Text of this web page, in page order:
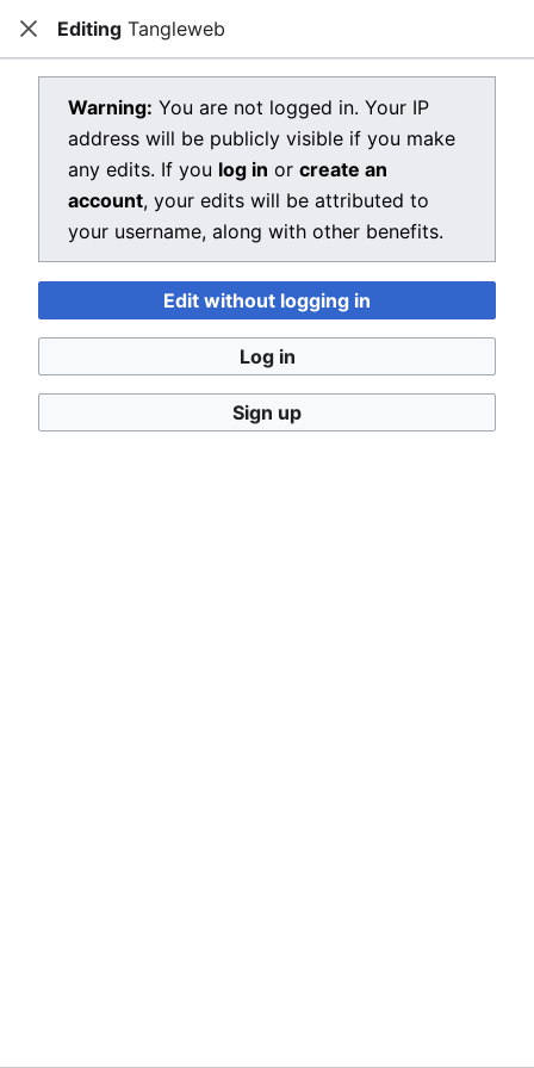
Open main menu Dragon Quest Wiki
View source for Tangleweb
Tangleweb
You do not have permission to edit this page, for the
following reason:
You must confirm your email address before editing
pages. Please set and validate your email address
through youruser preferences.
You can view and copy the source of this page.
CloseEditing Tangleweb
Warning: You are not logged in. Your IP
address will be publicly visible if you make
any edits. If you log in or create an
account, your edits will be attributed to
your username, along with other benefits.
Edit without logging in
Log in
Sign up